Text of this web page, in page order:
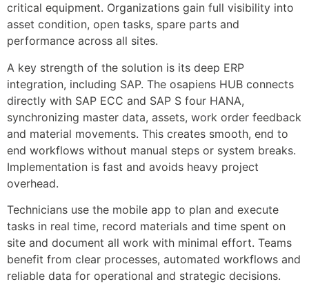
critical equipment. Organizations gain full visibility into
asset condition, open tasks, spare parts and
performance across all sites.
A key strength of the solution is its deep ERP
integration, including SAP. The osapiens HUB connects
directly with SAP ECC and SAP S four HANA,
synchronizing master data, assets, work order feedback
and material movements. This creates smooth, end to
end workflows without manual steps or system breaks.
Implementation is fast and avoids heavy project
overhead.
Technicians use the mobile app to plan and execute
tasks in real time, record materials and time spent on
site and document all work with minimal effort. Teams
benefit from clear processes, automated workflows and
reliable data for operational and strategic decisions.